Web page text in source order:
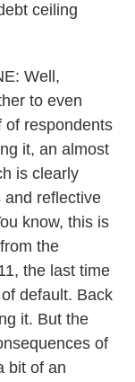
ceiling
Well,
to even
of respondents
it, an almost
is clearly
and reflective
know, this is
the
the last time
default. Back
it. But the
of
bit of an